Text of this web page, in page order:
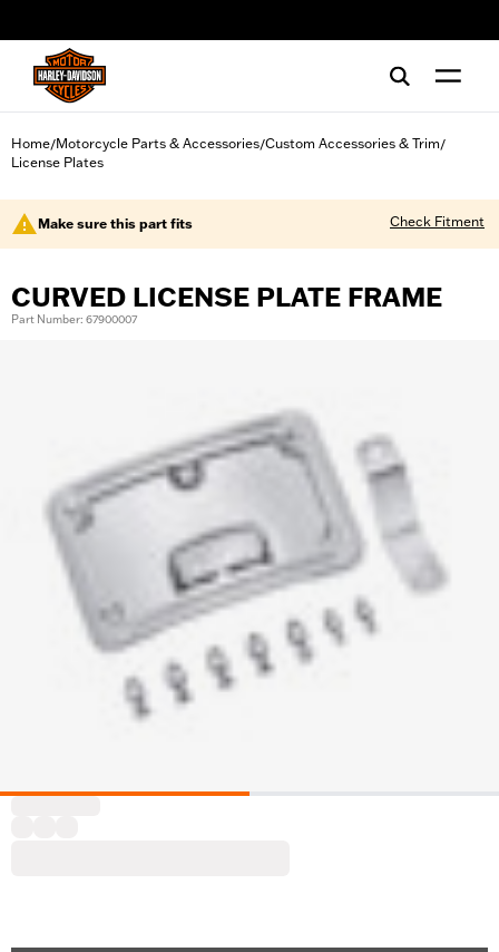
Home/Motorcycle Parts & Accessories/Custom Accessories & Trim/
License Plates
Make sure this part fits Check Fitment
CURVED LICENSE PLATE FRAME
Part Number: 67900007